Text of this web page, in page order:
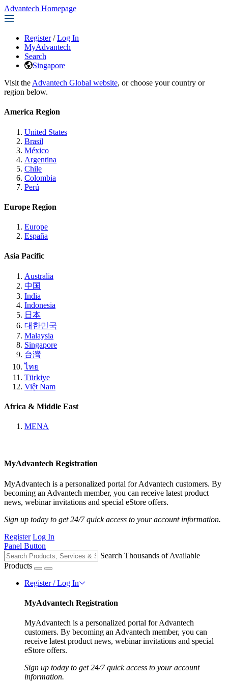
Advantech Homepage
Register / Log In
MyAdvantech
Search
Singapore
Visit the Advantech Global website, or choose your country or
region below.
America Region
United States
Brasil
México
Argentina
Chile
Colombia
Perú
Europe Region
Europe
España
Asia Pacific
Australia
中国
India
Indonesia
日本
대한민국
Malaysia
Singapore
台灣
ไทย
Türkiye
Việt Nam
Africa & Middle East
MENA
MyAdvantech Registration
MyAdvantech is a personalized portal for Advantech customers. By
becoming an Advantech member, you can receive latest product
news, webinar invitations and special eStore offers.
Sign up today to get 24/7 quick access to your account information.
Register Log In
Panel Button
Search Thousands of Available
Products
Register / Log In
MyAdvantech Registration
MyAdvantech is a personalized portal for Advantech
customers. By becoming an Advantech member, you can
receive latest product news, webinar invitations and special
eStore offers.
Sign up today to get 24/7 quick access to your account
information.